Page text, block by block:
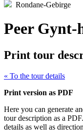
Rondane-Gebirge
Peer Gynt-
Print tour
« To the tour details
Print version as PDF
Here you can generate
tour description as a
details as well as